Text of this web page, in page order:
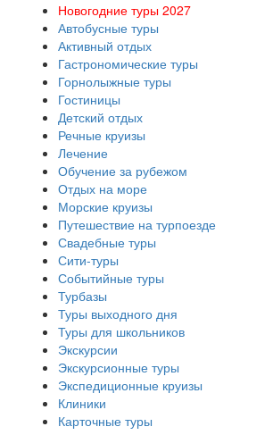
Новогодние туры 2027
Автобусные туры
Активный отдых
Гастрономические туры
Горнолыжные туры
Гостиницы
Детский отдых
Речные круизы
Лечение
Обучение за рубежом
Отдых на море
Морские круизы
Путешествие на турпоезде
Свадебные туры
Сити-туры
Событийные туры
Турбазы
Туры выходного дня
Туры для школьников
Экскурсии
Экскурсионные туры
Экспедиционные круизы
Клиники
Карточные туры